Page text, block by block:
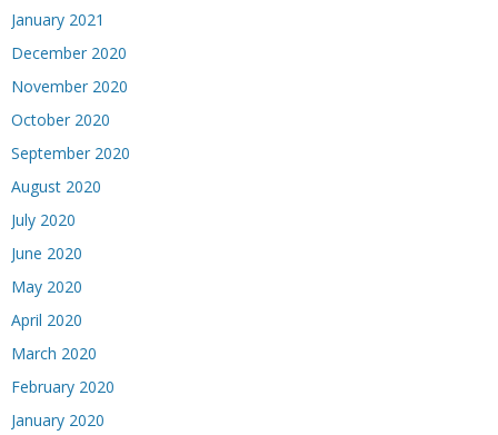
January 2021
December 2020
November 2020
October 2020
September 2020
August 2020
July 2020
June 2020
May 2020
April 2020
March 2020
February 2020
January 2020